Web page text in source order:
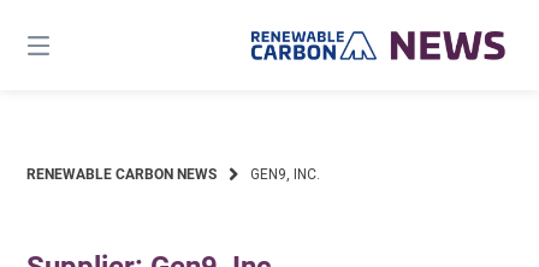
content
RENEWABLE CARBON NEWS GEN9, INC.